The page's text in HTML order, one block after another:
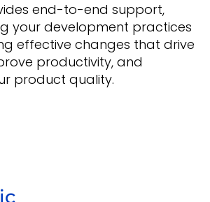
end-to-end support,
your development practices
effective changes that drive
productivity, and
product quality.